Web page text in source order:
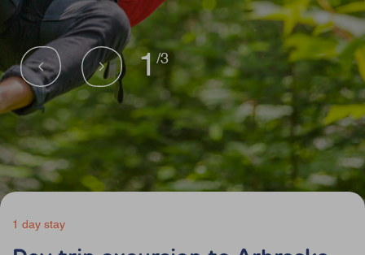
1 /3
1 day stay